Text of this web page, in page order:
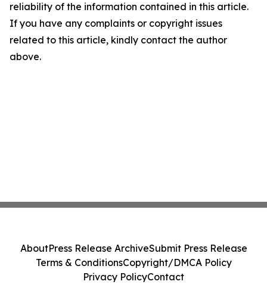
reliability of the information contained in this article.
If you have any complaints or copyright issues
related to this article, kindly contact the author
above.
AboutPress Release ArchiveSubmit Press Release
Terms & ConditionsCopyright/DMCA Policy
Privacy PolicyContact